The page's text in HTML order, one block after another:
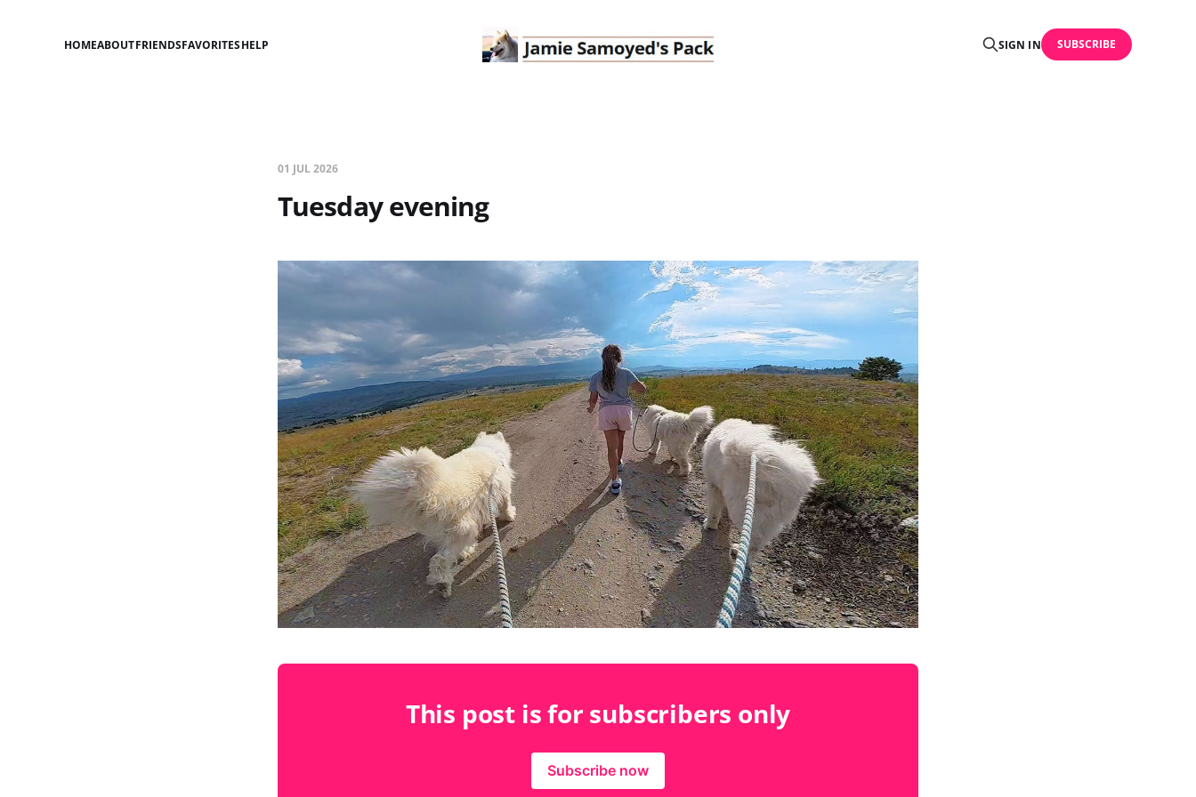
HOMEABOUTFRIENDSFAVORITESHELP SIGN IN SUBSCRIBE
01 JUL 2026
Tuesday evening
This post is for subscribers only
Subscribe now